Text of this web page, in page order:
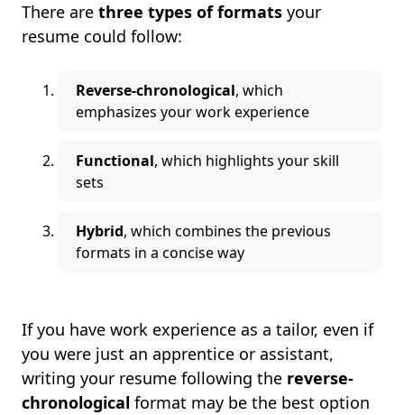
There are three types of formats your
resume could follow:
Reverse-chronological, which
emphasizes your work experience
Functional, which highlights your skill
sets
Hybrid, which combines the previous
formats in a concise way
If you have work experience as a tailor, even if
you were just an apprentice or assistant,
writing your resume following the reverse-
chronological format may be the best option